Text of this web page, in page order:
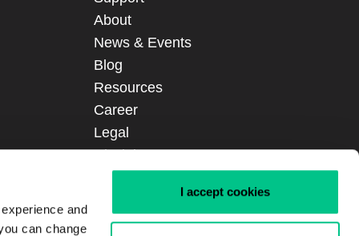
and
can change
I accept cookies
About
News & Events
Blog
Resources
Career
Legal
Disclaimer
Login